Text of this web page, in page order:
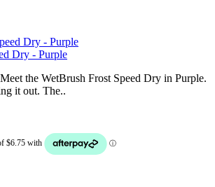
Dry - Purple
the WetBrush Frost Speed Dry in Purple.
it out. The..